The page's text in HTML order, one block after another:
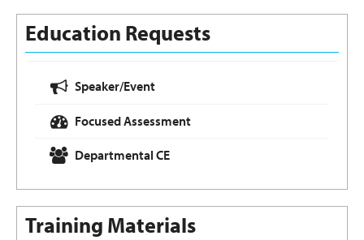
Education Requests
Speaker/Event
Focused Assessment
Departmental CE
Training Materials